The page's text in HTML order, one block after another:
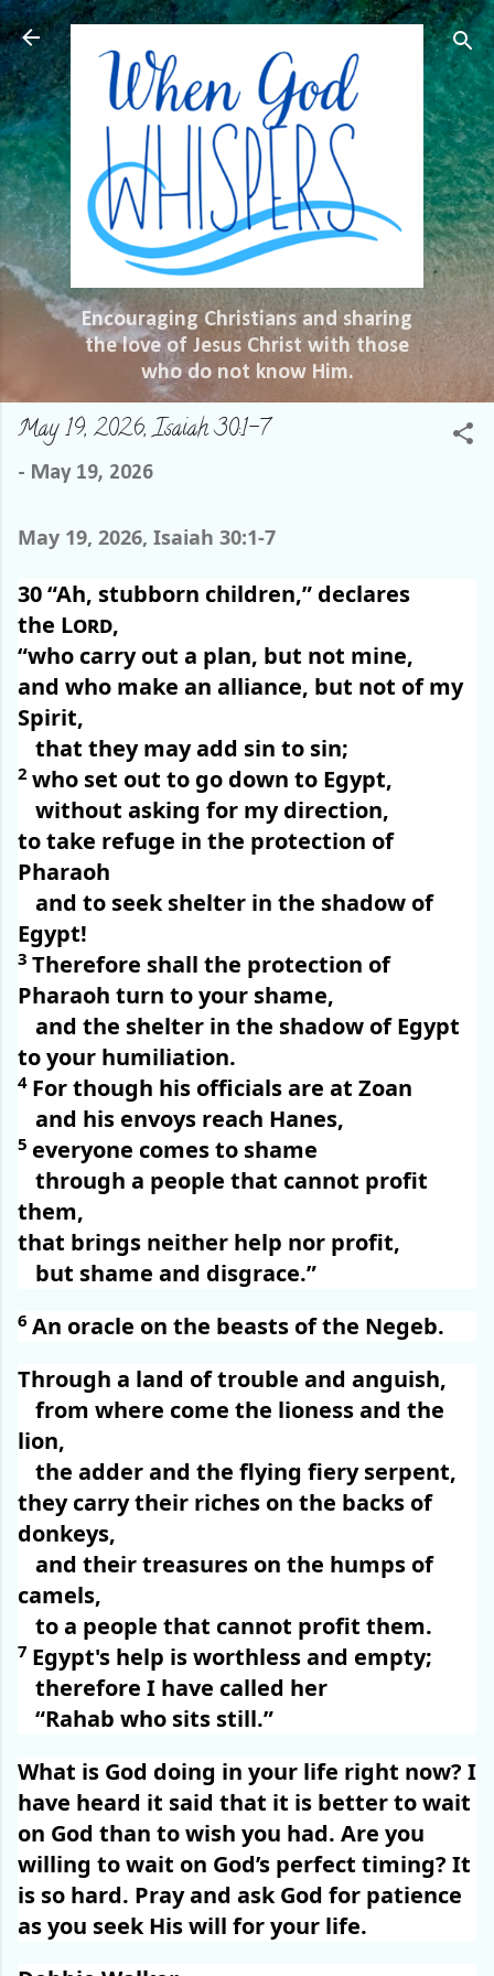
Skip to main content
Encouraging Christians and sharing
the love of Jesus Christ with those
who do not know Him.
May 19, 2026, Isaiah 30:1-7
- May 19, 2026
May 19, 2026, Isaiah 30:1-7
30“Ah, stubborn children,” declares
the Lord,
“who carry out a plan, but not mine,
and who make an alliance, but not of my
Spirit,
that they may add sin to sin;
2 who set out to go down to Egypt,
without asking for my direction,
to take refuge in the protection of
Pharaoh
and to seek shelter in the shadow of
Egypt!
3 Therefore shall the protection of
Pharaoh turn to your shame,
and the shelter in the shadow of Egypt
to your humiliation.
4 For though his officials are at Zoan
and his envoys reach Hanes,
5 everyone comes to shame
through a people that cannot profit
them,
that brings neither help nor profit,
but shame and disgrace.”
6 An oracle on the beasts of the Negeb.
Through a land of trouble and anguish,
from where come the lioness and the
lion,
the adder and the flying fiery serpent,
they carry their riches on the backs of
donkeys,
and their treasures on the humps of
camels,
to a people that cannot profit them.
7 Egypt's help is worthless and empty;
therefore I have called her
“Rahab who sits still.”
What is God doing in your life right now? I
have heard it said that it is better to wait
on God than to wish you had. Are you
willing to wait on God’s perfect timing? It
is so hard. Pray and ask God for patience
as you seek His will for your life.